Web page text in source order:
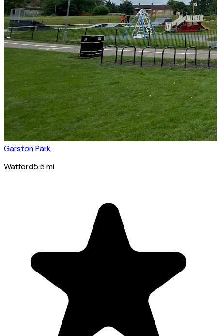
Garston Park
Watford5.5 mi